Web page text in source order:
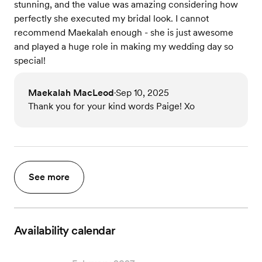
stunning, and the value was amazing considering how
perfectly she executed my bridal look. I cannot
recommend Maekalah enough - she is just awesome
and played a huge role in making my wedding day so
special!
Maekalah MacLeod•Sep 10, 2025
Thank you for your kind words Paige! Xo
See more
Availability calendar